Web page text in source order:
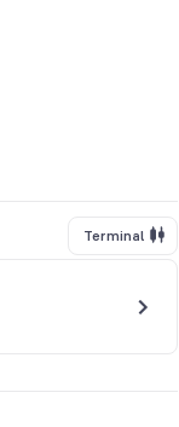
Terminal